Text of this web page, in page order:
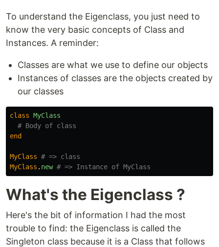
To understand the Eigenclass, you just need to
know the very basic concepts of Class and
Instances. A reminder:
Classes are what we use to define our objects
Instances of classes are the objects created by
our classes
class MyClass
# Body of class
end
MyClass # => class
MyClass . new # => Instance of MyClass
What's the Eigenclass ?
Here's the bit of information I had the most
trouble to find: the Eigenclass is called the
Singleton class because it is a Class that follows